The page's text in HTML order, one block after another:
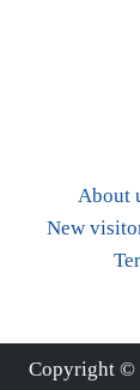
About
New
Copyright ©